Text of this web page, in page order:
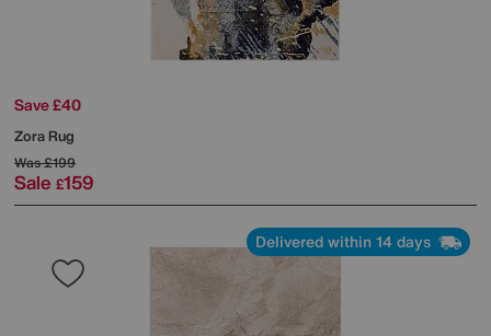
Save £40
Zora Rug
Was£199
Sale £159
Delivered within 14 days